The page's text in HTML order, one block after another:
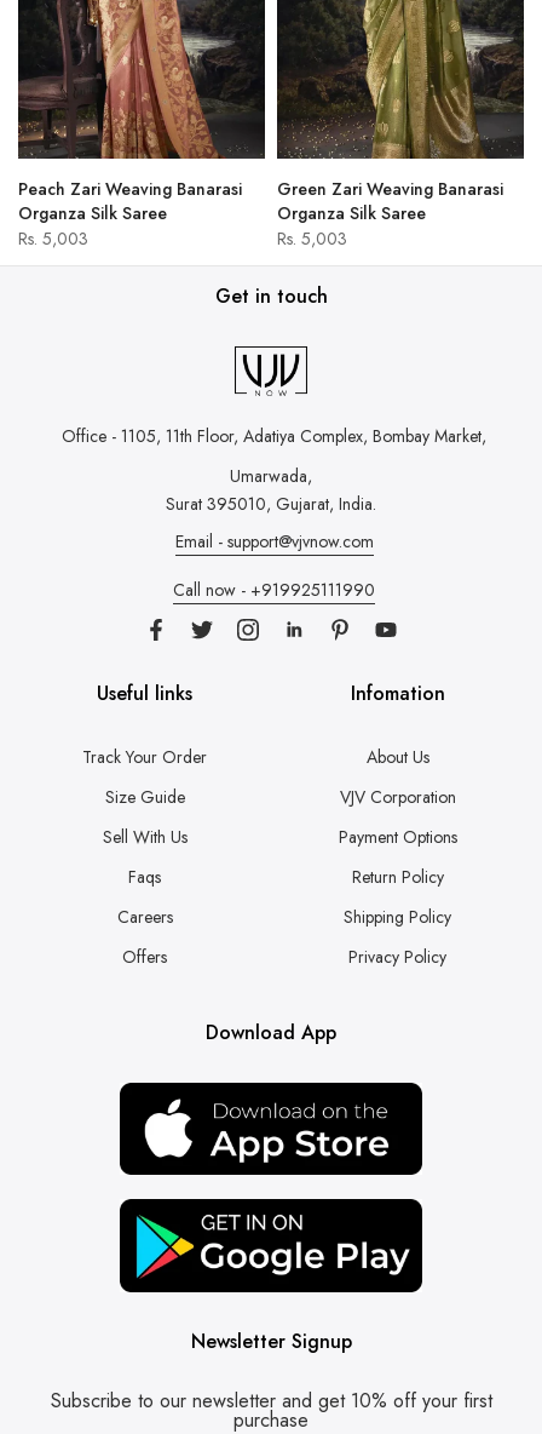
Peach Zari Weaving Banarasi
Organza Silk Saree
Rs. 5,003
Green Zari Weaving Banarasi
Organza Silk Saree
Rs. 5,003
Get in touch
Office - 1105, 11th Floor, Adatiya Complex, Bombay Market,
Umarwada,
Surat 395010, Gujarat, India.
Email - support@vjvnow.com
Call now - +919925111990
Useful links
Track Your Order
Size Guide
Sell With Us
Faqs
Careers
Offers
Infomation
About Us
VJV Corporation
Payment Options
Return Policy
Shipping Policy
Privacy Policy
Download App
Newsletter Signup
Subscribe to our newsletter and get 10% off your first
purchase